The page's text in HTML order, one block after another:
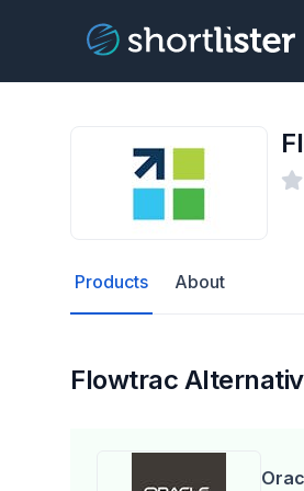
Products About
Flowtrac